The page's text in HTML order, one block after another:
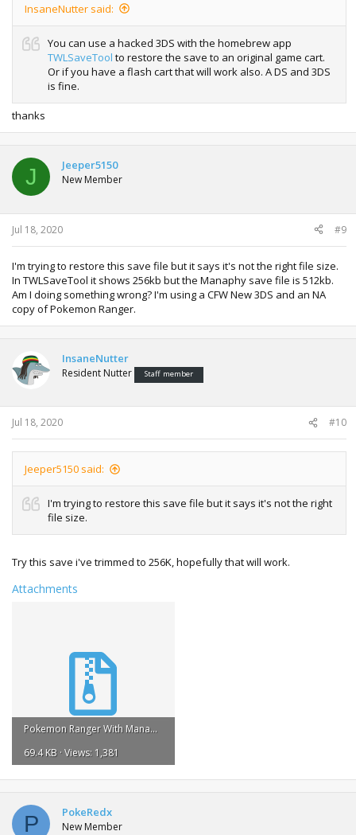
InsaneNutter said:
You can use a hacked 3DS with the homebrew app
TWLSaveTool to restore the save to an original game cart.
Or if you have a flash cart that will work also. A DS and 3DS
is fine.
thanks
J Jeeper5150
New Member
Jul 18, 2020 #9
I'm trying to restore this save file but it says it's not the right file size.
In TWLSaveTool it shows 256kb but the Manaphy save file is 512kb.
Am I doing something wrong? I'm using a CFW New 3DS and an NA
copy of Pokemon Ranger.
InsaneNutter
Resident Nutter Staff member
Jul 18, 2020 #10
Jeeper5150 said:
I'm trying to restore this save file but it says it's not the right
file size.
Try this save i've trimmed to 256K, hopefully that will work.
Attachments
Pokemon Ranger With Manaphy Egg (256k Trimmed).zip
69.4 KB · Views: 1,381
P PokeRedx
New Member